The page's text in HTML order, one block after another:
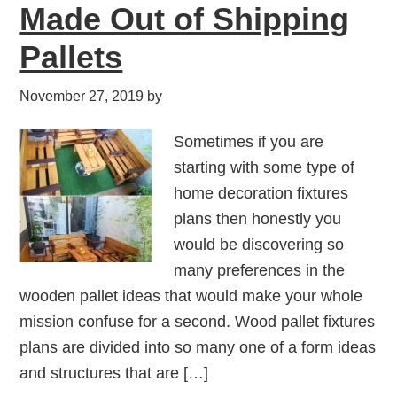
Made Out of Shipping
Pallets
November 27, 2019 by
Sometimes if you are
starting with some type of
home decoration fixtures
plans then honestly you
would be discovering so
many preferences in the
wooden pallet ideas that would make your whole
mission confuse for a second. Wood pallet fixtures
plans are divided into so many one of a form ideas
and structures that are […]